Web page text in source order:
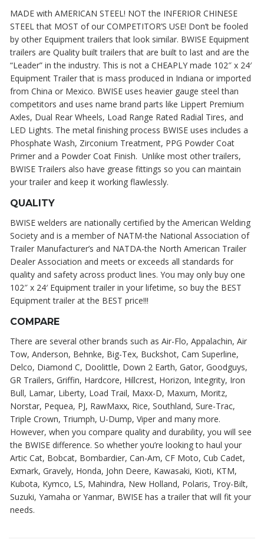
MADE with AMERICAN STEEL! NOT the INFERIOR CHINESE
STEEL that MOST of our COMPETITOR’S USE! Don’t be fooled
by other Equipment trailers that look similar. BWISE Equipment
trailers are Quality built trailers that are built to last and are the
“Leader” in the industry. This is not a CHEAPLY made 102″ x 24′
Equipment Trailer that is mass produced in Indiana or imported
from China or Mexico. BWISE uses heavier gauge steel than
competitors and uses name brand parts like Lippert Premium
Axles, Dual Rear Wheels, Load Range Rated Radial Tires, and
LED Lights. The metal finishing process BWISE uses includes a
Phosphate Wash, Zirconium Treatment, PPG Powder Coat
Primer and a Powder Coat Finish. Unlike most other trailers,
BWISE Trailers also have grease fittings so you can maintain
your trailer and keep it working flawlessly.
QUALITY
BWISE welders are nationally certified by the American Welding
Society and is a member of NATM-the National Association of
Trailer Manufacturer’s and NATDA-the North American Trailer
Dealer Association and meets or exceeds all standards for
quality and safety across product lines. You may only buy one
102″ x 24′ Equipment trailer in your lifetime, so buy the BEST
Equipment trailer at the BEST price!!!
COMPARE
There are several other brands such as Air-Flo, Appalachin, Air
Tow, Anderson, Behnke, Big-Tex, Buckshot, Cam Superline,
Delco, Diamond C, Doolittle, Down 2 Earth, Gator, Goodguys,
GR Trailers, Griffin, Hardcore, Hillcrest, Horizon, Integrity, Iron
Bull, Lamar, Liberty, Load Trail, Maxx-D, Maxum, Moritz,
Norstar, Pequea, PJ, RawMaxx, Rice, Southland, Sure-Trac,
Triple Crown, Triumph, U-Dump, Viper and many more.
However, when you compare quality and durability, you will see
the BWISE difference. So whether you’re looking to haul your
Artic Cat, Bobcat, Bombardier, Can-Am, CF Moto, Cub Cadet,
Exmark, Gravely, Honda, John Deere, Kawasaki, Kioti, KTM,
Kubota, Kymco, LS, Mahindra, New Holland, Polaris, Troy-Bilt,
Suzuki, Yamaha or Yanmar, BWISE has a trailer that will fit your
needs.